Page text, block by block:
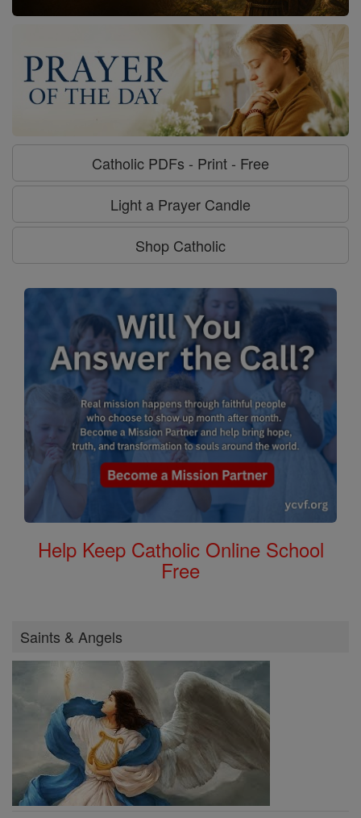
Catholic PDFs - Print - Free
Light a Prayer Candle
Shop Catholic
Help Keep Catholic Online School
Free
Saints & Angels